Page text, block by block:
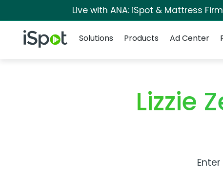
Live with ANA: iSpot & Mattress
iSpot Logo
Solutions
Products Ad Center
Lizzie
Work